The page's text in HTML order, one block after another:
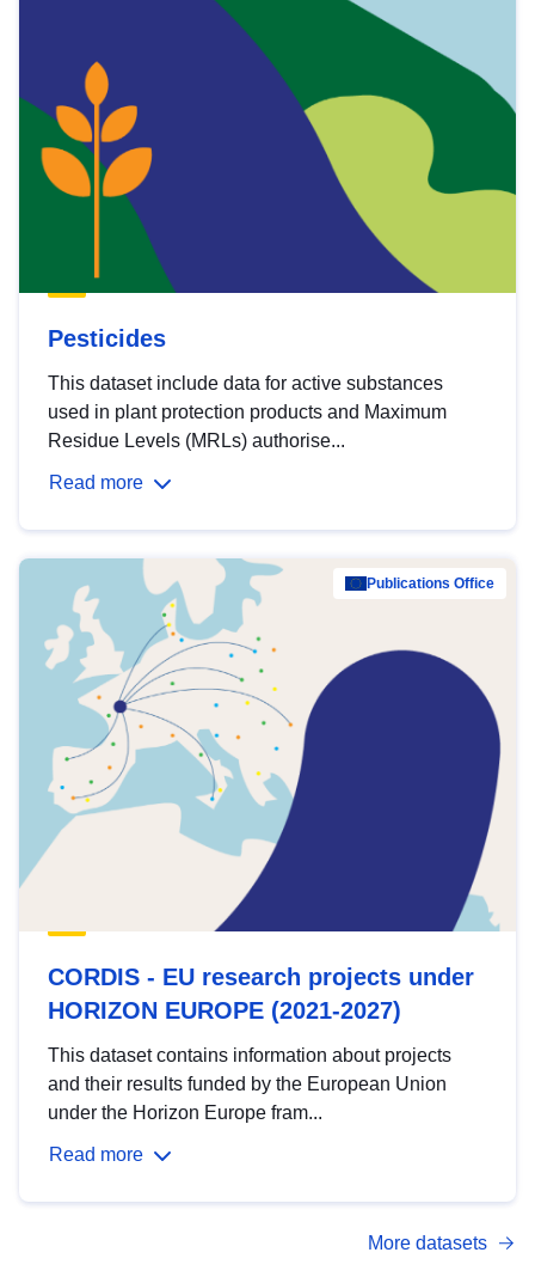
Pesticides
This dataset include data for active substances
used in plant protection products and Maximum
Residue Levels (MRLs) authorise...
Read more
Publications Office
CORDIS - EU research projects under
HORIZON EUROPE (2021-2027)
This dataset contains information about projects
and their results funded by the European Union
under the Horizon Europe fram...
Read more
More datasets